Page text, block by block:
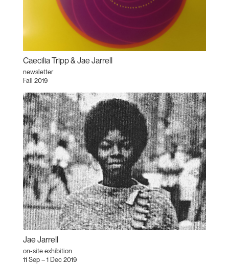
Caecilia Tripp & Jae Jarrell
newsletter
Fall 2019
Jae Jarrell
on-site exhibition
11 Sep – 1 Dec 2019